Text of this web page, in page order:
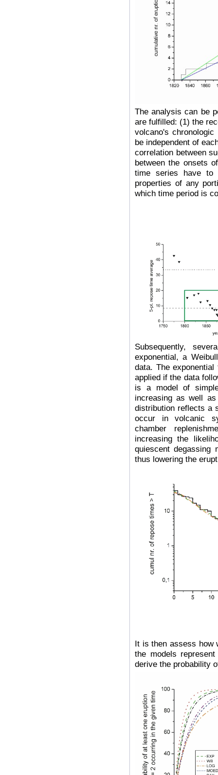
The analysis can be
are fulfilled: (1) the
volcano's
be independent of
correlation between
between the onsets
time series have to
properties of any
which time period is
Subsequently,
exponential, a
data. The
applied if the data
is a model of
increasing as well
distribution reflects a
occur in volcanic
chamber
increasing the
quiescent degassing
thus lowering the
It is then assess how
the models
derive the probability